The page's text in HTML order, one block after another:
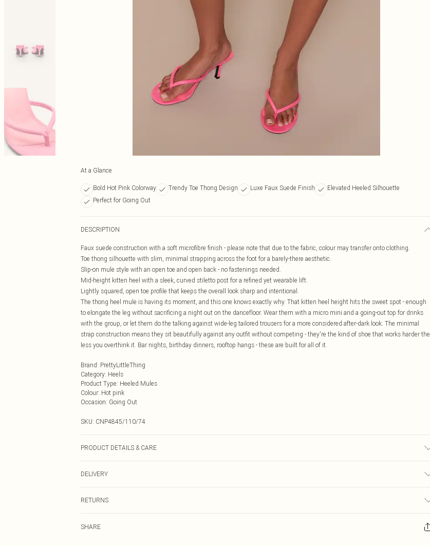
At a Glance
Bold Hot Pink Colorway Trendy Toe Thong Design Luxe Faux Suede Finish
Elevated Heeled Silhouette
Perfect for Going Out
DESCRIPTION
Faux suede construction with a soft microfibre finish - please note that due to the fabric, colour may transfer onto clothing.
Toe thong silhouette with slim, minimal strapping across the foot for a barely-there aesthetic.
Slip-on mule style with an open toe and open back - no fastenings needed.
Mid-height kitten heel with a sleek, curved stiletto post for a refined yet wearable lift.
Lightly squared, open toe profile that keeps the overall look sharp and intentional.
The thong heel mule is having its moment, and this one knows exactly why. That kitten heel height hits the sweet spot - enough
to elongate the leg without sacrificing a night out on the dancefloor. Wear them with a micro mini and a going-out top for drinks
with the group, or let them do the talking against wide-leg tailored trousers for a more considered after-dark look. The minimal
strap construction means they sit beautifully against any outfit without competing - they're the kind of shoe that works harder the
less you overthink it. Bar nights, birthday dinners, rooftop hangs - these are built for all of it.
Brand: PrettyLittleThing
Category: Heels
Product Type: Heeled Mules
Colour: Hot pink
Occasion: Going Out
SKU: CNP4845/110/74
PRODUCT DETAILS & CARE
DELIVERY
£3.99
RETURNS
Please note, we cannot offer refunds on fashion face masks, cosmetics, pierced jewellery, adult toys and swimwear or lingerie if
SHARE